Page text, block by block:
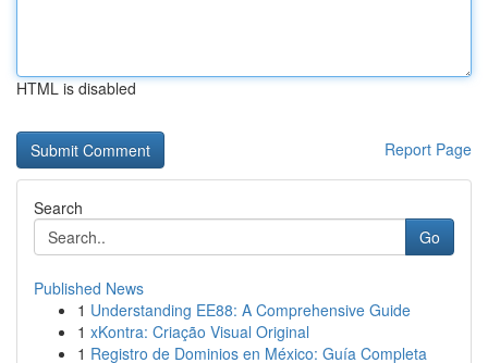
HTML is disabled
Report Page
Search
Go
Published News
1 Understanding EE88: A Comprehensive Guide
1 xKontra: Criação Visual Original
1 Registro de Dominios en México: Guía Completa